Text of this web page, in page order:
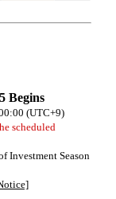
Begins
(UTC+9)
scheduled
Investment Season